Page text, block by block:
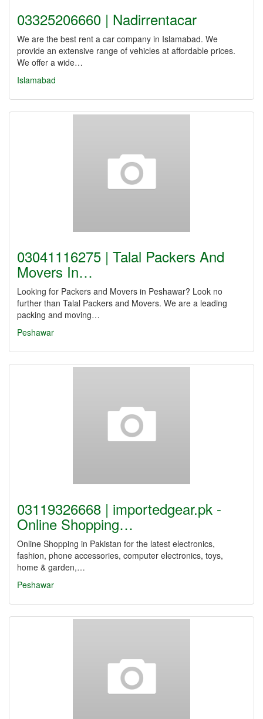
03325206660 | Nadirrentacar
We are the best rent a car company in Islamabad. We
provide an extensive range of vehicles at affordable prices.
We offer a wide…
Islamabad
03041116275 | Talal Packers And
Movers In…
Looking for Packers and Movers in Peshawar? Look no
further than Talal Packers and Movers. We are a leading
packing and moving…
Peshawar
03119326668 | importedgear.pk -
Online Shopping…
Online Shopping in Pakistan for the latest electronics,
fashion, phone accessories, computer electronics, toys,
home & garden,…
Peshawar